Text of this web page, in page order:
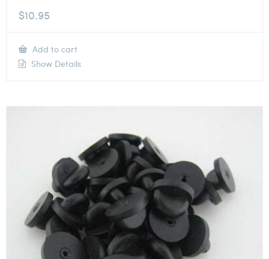
$10.95
Add to cart
Show Details